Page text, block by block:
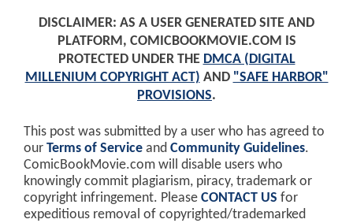
DISCLAIMER: AS A USER GENERATED SITE AND
PLATFORM, COMICBOOKMOVIE.COM IS
PROTECTED UNDER THE DMCA (DIGITAL
MILLENIUM COPYRIGHT ACT) AND "SAFE HARBOR"
PROVISIONS.
This post was submitted by a user who has agreed to
our Terms of Service and Community Guidelines.
ComicBookMovie.com will disable users who
knowingly commit plagiarism, piracy, trademark or
copyright infringement. Please CONTACT US for
expeditious removal of copyrighted/trademarked